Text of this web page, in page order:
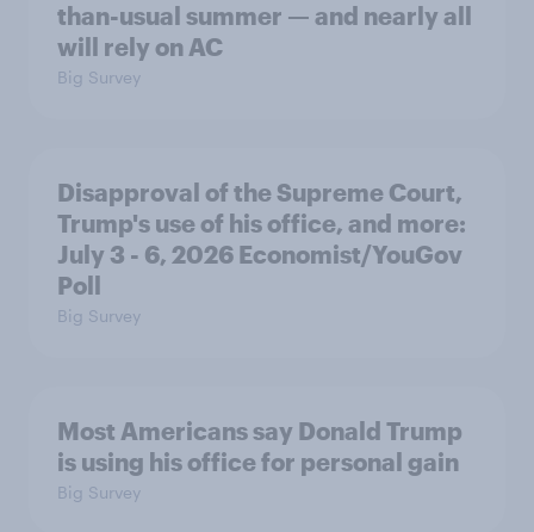
than-usual summer — and nearly all
will rely on AC
Big Survey
Disapproval of the Supreme Court,
Trump's use of his office, and more:
July 3 - 6, 2026 Economist/YouGov
Poll
Big Survey
Most Americans say Donald Trump
is using his office for personal gain
Big Survey